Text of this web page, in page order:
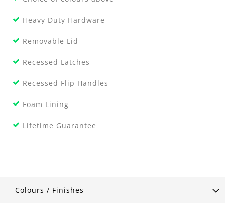
Heavy Duty Hardware
Removable Lid
Recessed Latches
Recessed Flip Handles
Foam Lining
Lifetime Guarantee
Colours / Finishes